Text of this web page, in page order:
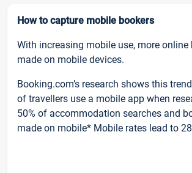
How to capture mobile bookers
With increasing mobile use, more online
made on mobile devices.
Booking.com’s research shows this
of travellers use a mobile app when
50% of accommodation searches and
made on mobile* Mobile rates lead to